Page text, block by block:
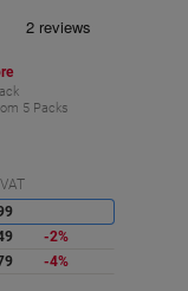
5 Packs
-2%
-4%